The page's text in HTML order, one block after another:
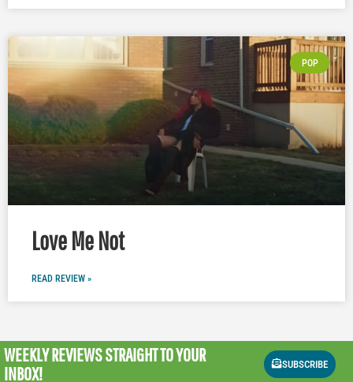
POP
Love Me Not
READ REVIEW »
WEEKLY REVIEWSSTRAIGHT TO YOUR
INBOX!
SUBSCRIBE